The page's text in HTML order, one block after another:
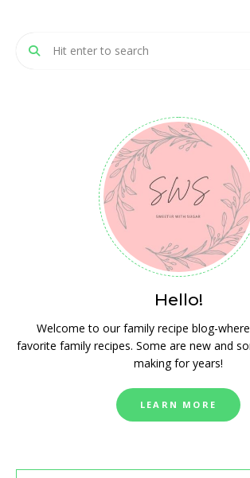
Hello!
Welcome to our family recipe blog-
favorite family recipes. Some are new and
making for years!
LEARN MORE